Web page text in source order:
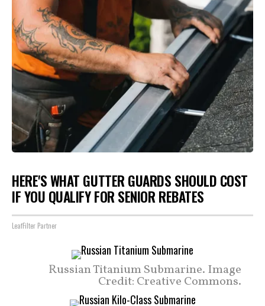
HERE'S WHAT GUTTER GUARDS SHOULD COST
IF YOU QUALIFY FOR SENIOR REBATES
LeafFilter Partner
Russian Titanium Submarine. Image
Credit: Creative Commons.